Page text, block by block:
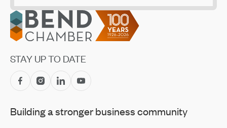
Jul 14, 2026
CET Makes Summer Adventure Easier With Returning
Recreation Shuttles
Central Oregon Fundraisers Receive $5,750 From
OnPoint Community Credit Union in July
Jul 14, 2026
Amaterra Kitchen + Social Club Corporate Open House
Footer
STAY UP TO DATE
Building a stronger business community